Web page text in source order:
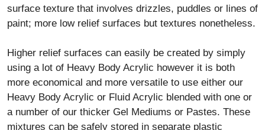
surface texture that involves drizzles, puddles or lines of
paint; more low relief surfaces but textures nonetheless.
Higher relief surfaces can easily be created by simply
using a lot of Heavy Body Acrylic however it is both
more economical and more versatile to use either our
Heavy Body Acrylic or Fluid Acrylic blended with one or
a number of our thicker Gel Mediums or Pastes. These
mixtures can be safely stored in separate plastic